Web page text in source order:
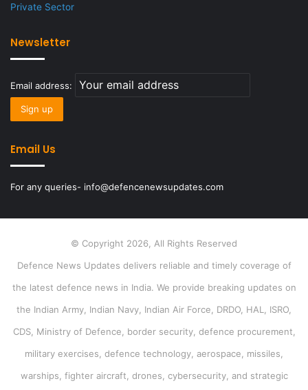
Private Sector
Newsletter
Email address:
Email Us
For any queries- info@defencenewsupdates.com
© Copyright 2026, All Rights Reserved
Defence News Updates delivers reliable and timely coverage of
the latest defence news in India. We provide breaking updates on
the Indian Army, Indian Navy, Indian Air Force, DRDO, HAL, ISRO,
CDS, Ministry of Defence, border security, defence procurement,
military exercises, defence technology, aerospace, missiles,
warships, fighter aircraft, drones, cybersecurity, and strategic